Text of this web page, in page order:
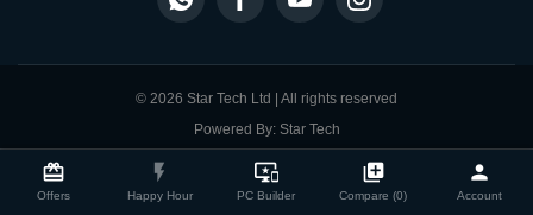
card_giftcard
Offers
flash_on
Happy Hour
important_devices
PC Builder
library_add
Compare (0)
person
Account
Compare Product close
© 2026 Star Tech Ltd | All rights reserved
Powered By: Star Tech